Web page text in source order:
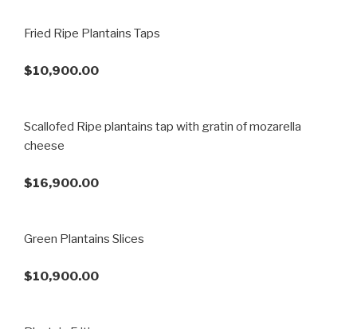
Fried Ripe Plantains Taps
$10,900.00
Scallofed Ripe plantains tap with gratin of mozarella
cheese
$16,900.00
Green Plantains Slices
$10,900.00